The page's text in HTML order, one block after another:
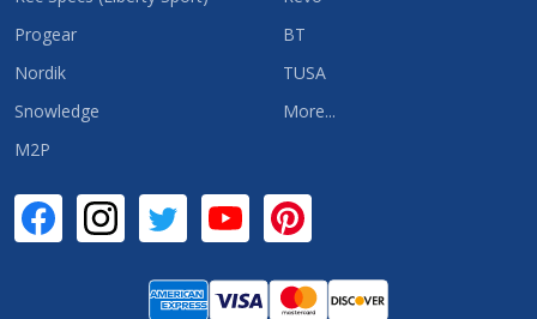
Progear
Nordik
Snowledge
M2P
BT
TUSA
More...